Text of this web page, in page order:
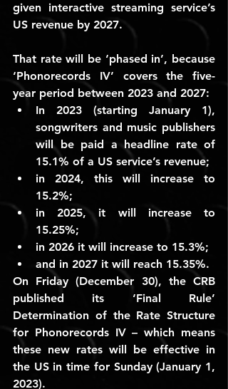
given interactive streaming service’s
US revenue by 2027.
That rate will be ‘phased in’, because
‘Phonorecords IV’ covers the five-
year period between 2023 and 2027:
In 2023 (starting January 1),
songwriters and music publishers
15.1% of a US service’s revenue;
15.2%;
15.25%;
in 2026 it will increase to 15.3%;
and in 2027 it will reach 15.35%.
On Friday (December 30), the CRB
published its ‘Final Rule’
Determination of the Rate Structure
for Phonorecords IV – which means
these new rates will be effective in
the US in time for Sunday (January 1,
2023).